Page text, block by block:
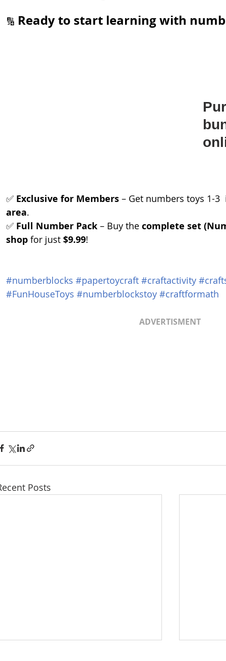
🔢 Ready to start learning with
✅ Exclusive for Members – Get numbers toys 1-
area.
✅ Full Number Pack – Buy the complete set
shop for just $9.99!
#numberblocks #papertoycraft #craftactivity
#FunHouseToys #numberblockstoy #craftformath
ADVERTISMENT
Posts